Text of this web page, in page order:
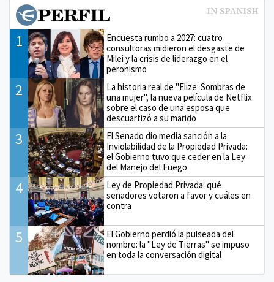
1
Encuesta rumbo a 2027: cuatro
consultoras midieron el desgaste de
Milei y la crisis de liderazgo en el
peronismo
2
La historia real de "Elize: Sombras de
una mujer", la nueva película de Netflix
sobre el caso de una esposa que
descuartizó a su marido
3
El Senado dio media sanción a la
Inviolabilidad de la Propiedad Privada:
el Gobierno tuvo que ceder en la Ley
del Manejo del Fuego
4
Ley de Propiedad Privada: qué
senadores votaron a favor y cuáles en
contra
5
El Gobierno perdió la pulseada del
nombre: la "Ley de Tierras" se impuso
en toda la conversación digital